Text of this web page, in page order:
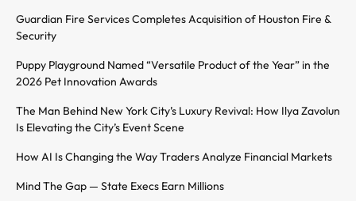
Guardian Fire Services Completes Acquisition of Houston Fire &
Security
Puppy Playground Named “Versatile Product of the Year” in the
2026 Pet Innovation Awards
The Man Behind New York City’s Luxury Revival: How Ilya Zavolun
Is Elevating the City’s Event Scene
How AI Is Changing the Way Traders Analyze Financial Markets
Mind The Gap — State Execs Earn Millions